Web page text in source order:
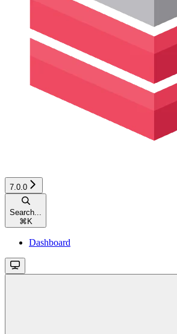
7.0.0
Search...
⌘ K
Dashboard